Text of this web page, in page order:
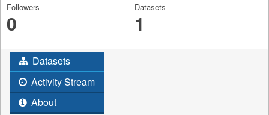
Followers
0
Datasets
1
Datasets
Activity Stream
About